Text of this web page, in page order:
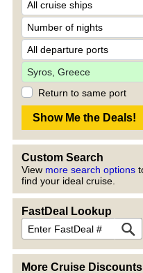
Return to same port
Custom Search
View more search options
find your ideal cruise.
FastDeal Lookup
More Cruise Discounts